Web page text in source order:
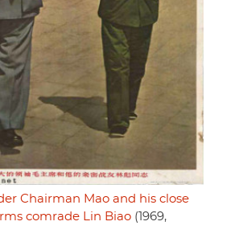
Chairman Mao and his close
comrade Lin Biao (1969,